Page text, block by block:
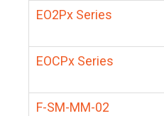
EO2Px Series
EOCPx Series
F-SM-MM-02